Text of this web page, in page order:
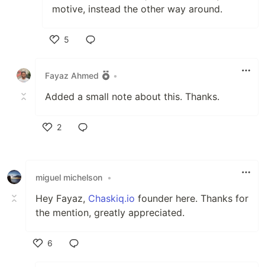
motive, instead the other way around.
5
Fayaz Ahmed
•
Added a small note about this. Thanks.
2
miguel michelson •
Hey Fayaz, Chaskiq.io founder here. Thanks for
the mention, greatly appreciated.
6